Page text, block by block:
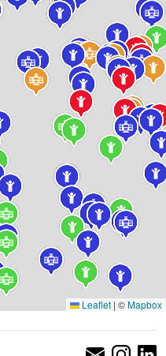
Leaflet | ©Mapbox